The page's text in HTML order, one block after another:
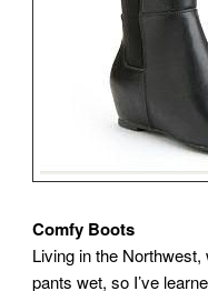
Comfy Boots
Living in the
pants wet, so I’ve